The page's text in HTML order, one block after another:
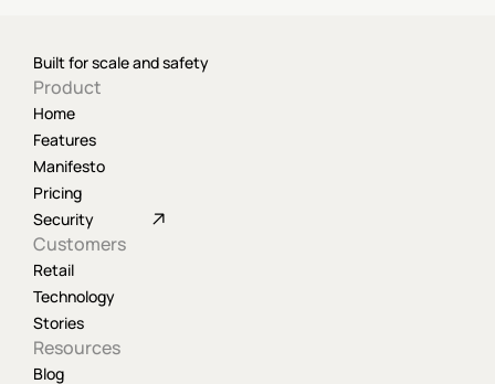
Built for scale and safety
Product
Home
Features
Manifesto
Pricing
Security
Customers
Retail
Technology
Stories
Resources
Blog